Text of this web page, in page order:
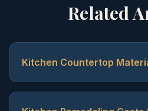
Related
Kitchen Countertop